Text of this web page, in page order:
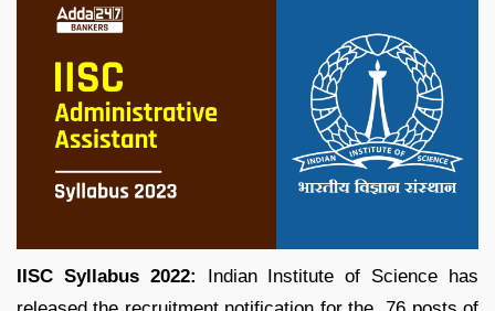
IISC Syllabus 2022: Indian Institute of Science has